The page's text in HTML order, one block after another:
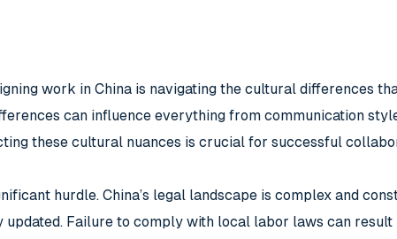
work in China is navigating the cultural differences
can influence everything from communication
these cultural nuances is crucial for successful
hurdle. China’s legal landscape is complex and
Failure to comply with local labor laws can